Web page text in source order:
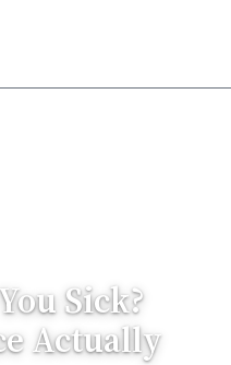
Sick?
Actually